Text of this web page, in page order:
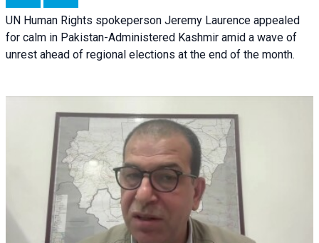
UN Human Rights spokeperson Jeremy Laurence appealed
for calm in Pakistan-Administered Kashmir amid a wave of
unrest ahead of regional elections at the end of the month.